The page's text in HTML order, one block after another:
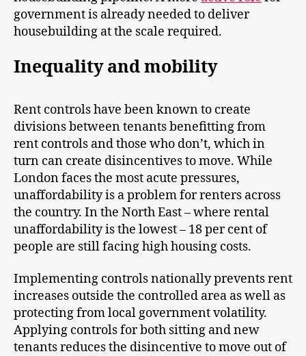
government is already needed to deliver
housebuilding at the scale required.
Inequality and mobility
Rent controls have been known to create
divisions between tenants benefitting from
rent controls and those who don’t, which in
turn can create disincentives to move. While
London faces the most acute pressures,
unaffordability is a problem for renters across
the country. In the North East – where rental
unaffordability is the lowest – 18 per cent of
people are still facing high housing costs.
Implementing controls nationally prevents rent
increases outside the controlled area as well as
protecting from local government volatility.
Applying controls for both sitting and new
tenants reduces the disincentive to move out of